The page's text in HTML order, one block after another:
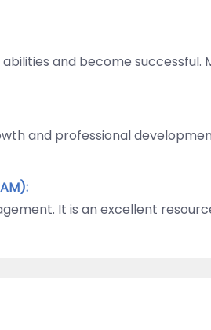
and become successful.
and professional
It is an excellent